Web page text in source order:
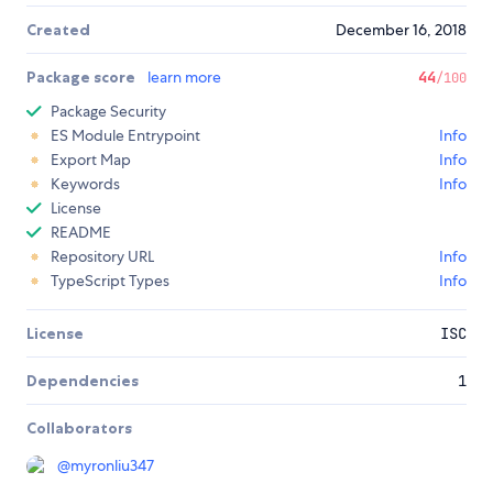
Created December 16, 2018
Package score learn more 44/100
Package Security
ES Module Entrypoint
Info
Export Map
Info
Keywords
Info
License
README
Repository URL
Info
TypeScript Types
Info
License ISC
Dependencies 1
Collaborators
@myronliu347